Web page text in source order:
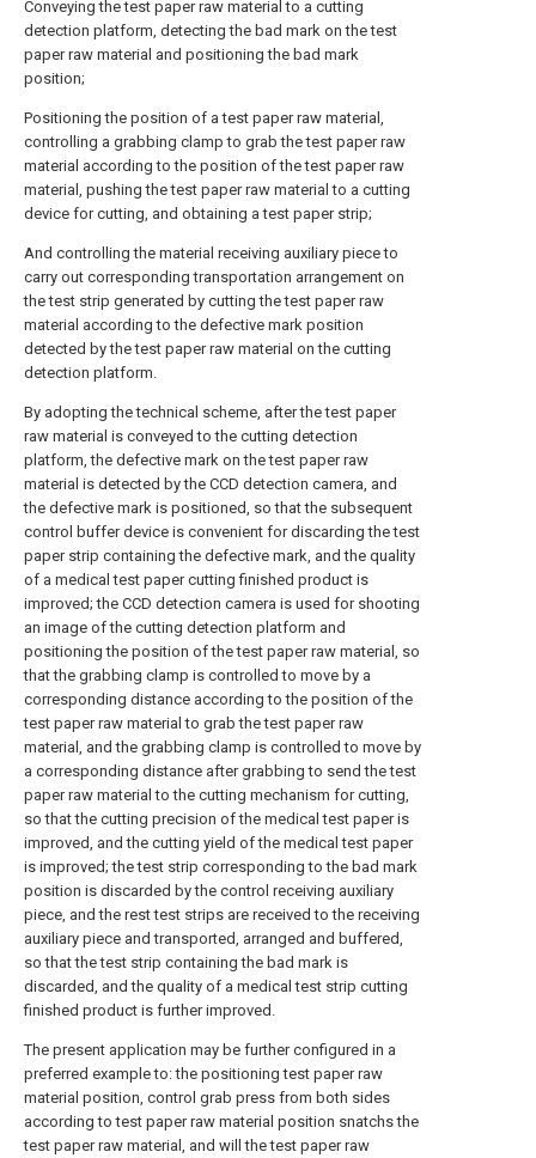
Conveying the test paper raw material to a cutting
detection platform, detecting the bad mark on the test
paper raw material and positioning the bad mark
position;
Positioning the position of a test paper raw material,
controlling a grabbing clamp to grab the test paper raw
material according to the position of the test paper raw
material, pushing the test paper raw material to a cutting
device for cutting, and obtaining a test paper strip;
And controlling the material receiving auxiliary piece to
carry out corresponding transportation arrangement on
the test strip generated by cutting the test paper raw
material according to the defective mark position
detected by the test paper raw material on the cutting
detection platform.
By adopting the technical scheme, after the test paper
raw material is conveyed to the cutting detection
platform, the defective mark on the test paper raw
material is detected by the CCD detection camera, and
the defective mark is positioned, so that the subsequent
control buffer device is convenient for discarding the test
paper strip containing the defective mark, and the quality
of a medical test paper cutting finished product is
improved; the CCD detection camera is used for shooting
an image of the cutting detection platform and
positioning the position of the test paper raw material, so
that the grabbing clamp is controlled to move by a
corresponding distance according to the position of the
test paper raw material to grab the test paper raw
material, and the grabbing clamp is controlled to move by
a corresponding distance after grabbing to send the test
paper raw material to the cutting mechanism for cutting,
so that the cutting precision of the medical test paper is
improved, and the cutting yield of the medical test paper
is improved; the test strip corresponding to the bad mark
position is discarded by the control receiving auxiliary
piece, and the rest test strips are received to the receiving
auxiliary piece and transported, arranged and buffered,
so that the test strip containing the bad mark is
discarded, and the quality of a medical test strip cutting
finished product is further improved.
The present application may be further configured in a
preferred example to: the positioning test paper raw
material position, control grab press from both sides
according to test paper raw material position snatchs the
test paper raw material, and will the test paper raw